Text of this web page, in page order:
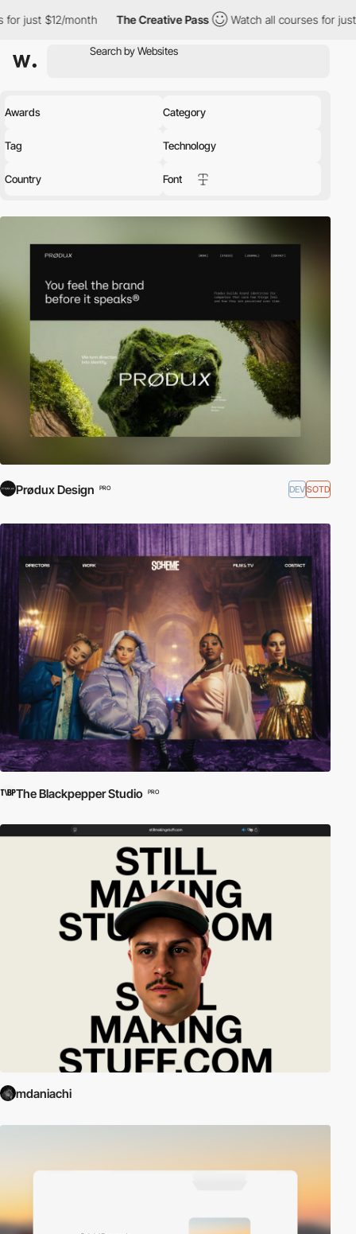
The Creative Pass Watch all courses for just $12/month
Awards Category
Tag Technology
Country Font
Prødux Design PRO DEVSOTD
The Blackpepper Studio PRO
mdaniachi